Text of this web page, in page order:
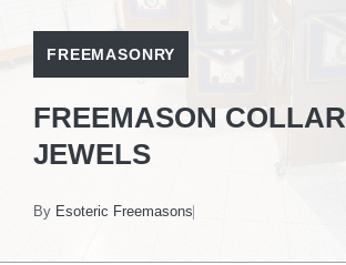
FREEMASONRY
FREEMASON COLLAR
JEWELS
By Esoteric Freemasons